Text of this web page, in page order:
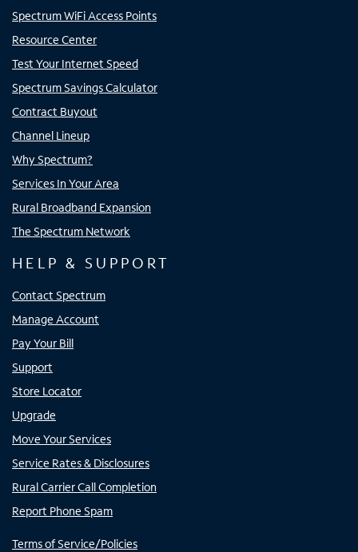
Spectrum WiFi Access Points
Resource Center
Test Your Internet Speed
Spectrum Savings Calculator
Contract Buyout
Channel Lineup
Why Spectrum?
Services In Your Area
Rural Broadband Expansion
The Spectrum Network
HELP & SUPPORT
Contact Spectrum
Manage Account
Pay Your Bill
Support
Store Locator
Upgrade
Move Your Services
Service Rates & Disclosures
Rural Carrier Call Completion
Report Phone Spam
Terms of Service/Policies